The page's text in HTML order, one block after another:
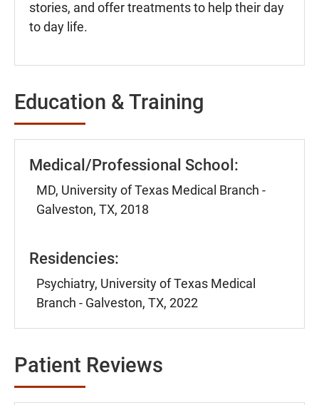
stories, and offer treatments to help their day
to day life.
Education & Training
Medical/Professional School:
MD, University of Texas Medical Branch -
Galveston, TX, 2018
Residencies:
Psychiatry, University of Texas Medical
Branch - Galveston, TX, 2022
Patient Reviews